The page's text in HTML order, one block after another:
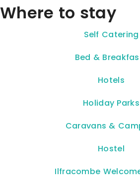
Where to stay
Self Catering
Bed &
Hotels
Holiday Parks
Caravans &
Hostel
Ilfracombe